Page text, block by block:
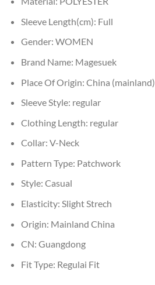
Sleeve Length(cm): Full
Gender: WOMEN
Brand Name: Magesuek
Place Of Origin: China (mainland)
Sleeve Style: regular
Clothing Length: regular
Collar: V-Neck
Pattern Type: Patchwork
Style: Casual
Elasticity: Slight Strech
Origin: Mainland China
CN: Guangdong
Fit Type: Regulai Fit